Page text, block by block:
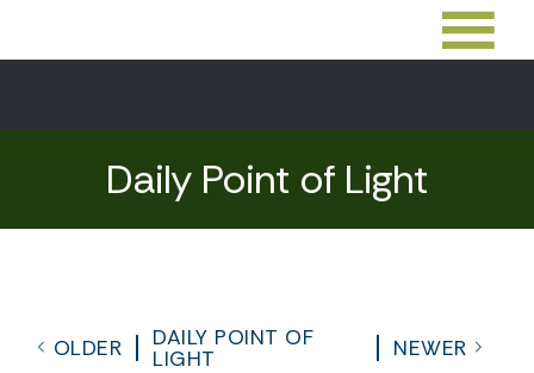
Daily Point of Light
OLDER
DAILY POINT OF
LIGHT
NEWER